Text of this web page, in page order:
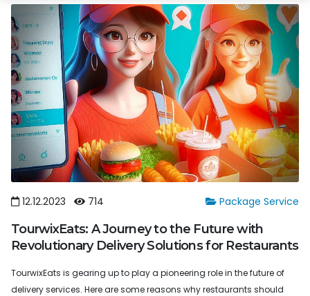
Package Service
12.12.2023 714
TourwixEats: A Journey to the Future with
Revolutionary Delivery Solutions for Restaurants
TourwixEats is gearing up to play a pioneering role in the future of
delivery services. Here are some reasons why restaurants should